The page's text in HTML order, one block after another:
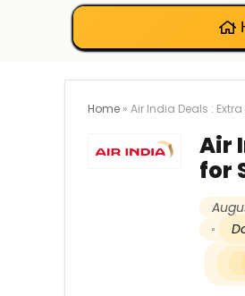
Home » Air India Deals :
Air
for